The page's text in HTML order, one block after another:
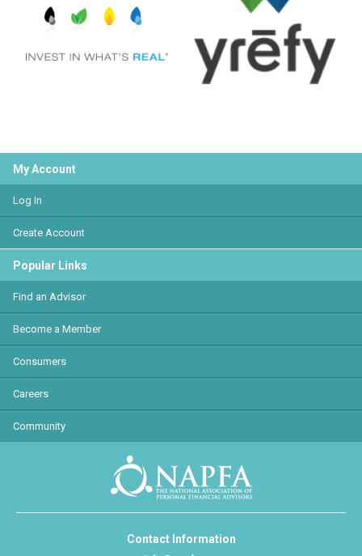
My Account
Log In
Create Account
Popular Links
Find an Advisor
Become a Member
Consumers
Careers
Community
Contact Information